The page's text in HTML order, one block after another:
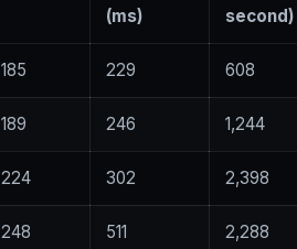
(ms)
second)
185 229 608
189 246 1,244
224 302 2,398
248 511 2,288